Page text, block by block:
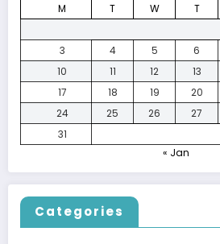
M
T W T
3
4 5 6
10
11 12 13
17
18 19 20
24
25 26 27
31
« Jan
Categories